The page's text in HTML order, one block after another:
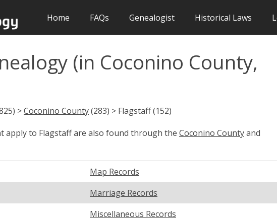
Home FAQs Genealogist Historical Laws
(in Coconino County,
>Coconino County(283) > Flagstaff (152)
apply to Flagstaff are also found through the Coconino Countyand
Map Records
Marriage Records
Miscellaneous Records